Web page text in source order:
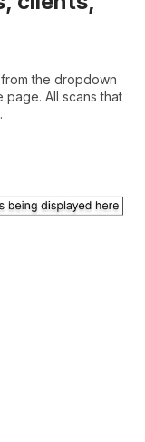
the dropdown
All scans that